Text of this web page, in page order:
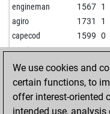
engineman 1567 1
agiro 1731 1
capecod 1599 0
guerino 1609 1
eddy60 1536 r
early abort 2282 0
wolframio 1714 0
ranger92 1667 0
We use cookies and
certain functions, to
offer interest-oriented
intended use,